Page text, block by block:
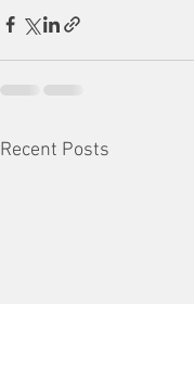
Recent Posts